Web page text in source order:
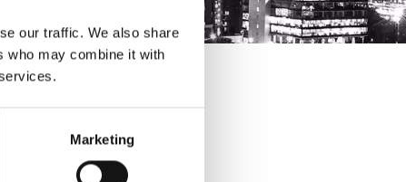
our traffic. We also share
who may combine it with
Marketing